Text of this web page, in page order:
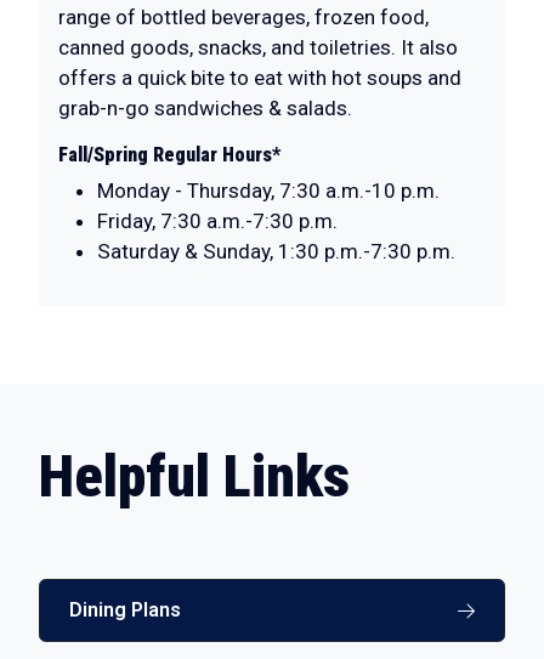
range of bottled beverages, frozen food,
canned goods, snacks, and toiletries. It also
offers a quick bite to eat with hot soups and
grab-n-go sandwiches & salads.
Fall/Spring Regular Hours*
Monday - Thursday, 7:30 a.m.-10 p.m.
Friday, 7:30 a.m.-7:30 p.m.
Saturday & Sunday, 1:30 p.m.-7:30 p.m.
Helpful Links
Dining Plans